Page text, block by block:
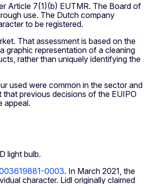
Article 7(1)(b) EUTMR. The Board of
use. The Dutch company
to be registered.
That assessment is based on the
graphic representation of a cleaning
rather than uniquely identifying the
used were common in the sector and
previous decisions of the EUIPO
appeal.
light bulb.
0003. In March 2021, the
character. Lidl originally claimed